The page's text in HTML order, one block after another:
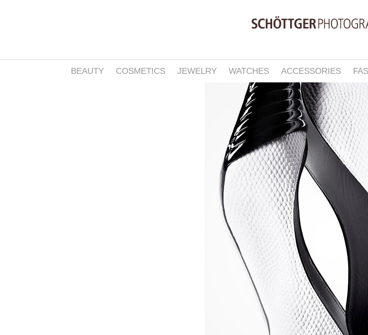
BEAUTY COSMETICS JEWELRY WATCHES ACCESSORIES